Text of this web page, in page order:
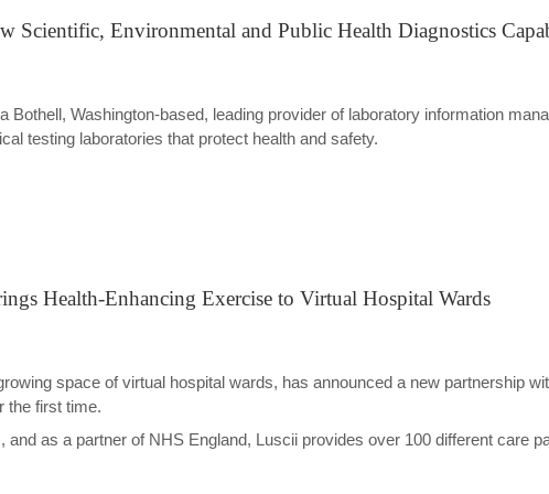
Scientific, Environmental and Public Health Diagnostics
Washington-based, leading provider of laboratory information
testing laboratories that protect health and safety.
Health-Enhancing Exercise to Virtual Hospital Wards
space of virtual hospital wards, has announced a new partnership
the first time.
as a partner of NHS England, Luscii provides over 100 different care